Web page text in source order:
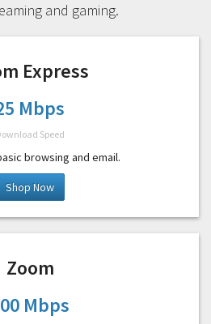
and gaming.
Express
Mbps
Speed
browsing and email.
Shop Now
Zoom
Mbps